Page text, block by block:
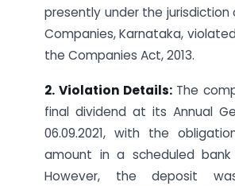
presently under the
Companies, Karnataka,
the Companies Act, 2013.
2. Violation Details: The
final dividend at its Annual
06.09.2021, with the
amount in a scheduled
However, the deposit